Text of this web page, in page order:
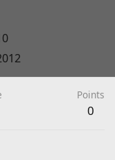
Points
0